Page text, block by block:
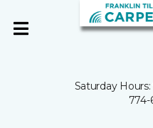
Saturday
774-